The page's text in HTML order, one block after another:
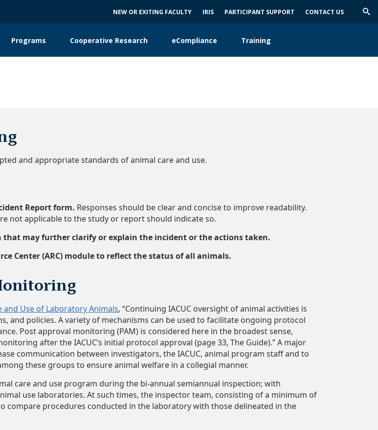
NEW OR EXITING FACULTY IRIS PARTICIPANT SUPPORT CONTACT US
Programs Cooperative Research eCompliance Training
Units
and appropriate standards of animal care and use.
Report form. Responses should be clear and concise to improve readability.
not applicable to the study or report should indicate so.
may further clarify or explain the incident or the actions taken.
Center (ARC) module to reflect the status of all animals.
and Use of Laboratory Animals, “Continuing IACUC oversight of animal activities is
and policies. A variety of mechanisms can be used to facilitate ongoing protocol
Post approval monitoring (PAM) is considered here in the broadest sense,
after the IACUC’s initial protocol approval (page 33, The Guide).” A major
communication between investigators, the IACUC, animal program staff and to
these groups to ensure animal welfare in a collegial manner.
care and use program during the bi-annual semiannual inspection; with
use laboratories. At such times, the inspector team, consisting of a minimum of
compare procedures conducted in the laboratory with those delineated in the